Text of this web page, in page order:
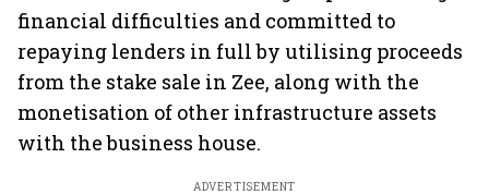
financial difficulties and committed to
repaying lenders in full by utilising proceeds
from the stake sale in Zee, along with the
monetisation of other infrastructure assets
with the business house.
ADVERTISEMENT